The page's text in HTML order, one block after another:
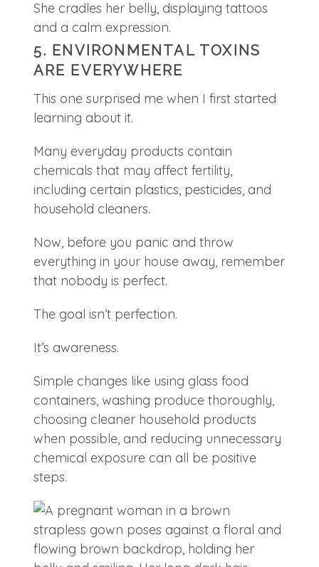
5. ENVIRONMENTAL TOXINS
ARE EVERYWHERE
This one surprised me when I first started
learning about it.
Many everyday products contain
chemicals that may affect fertility,
including certain plastics, pesticides, and
household cleaners.
Now, before you panic and throw
everything in your house away, remember
that nobody is perfect.
The goal isn’t perfection.
It’s awareness.
Simple changes like using glass food
containers, washing produce thoroughly,
choosing cleaner household products
when possible, and reducing unnecessary
chemical exposure can all be positive
steps.